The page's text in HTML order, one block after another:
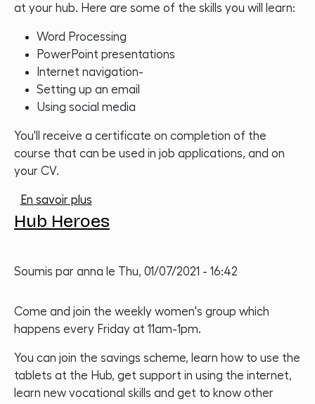
at your hub. Here are some of the skills you will learn:
Word Processing
PowerPoint presentations
Internet navigation-
Setting up an email
Using social media
You'll receive a certificate on completion of the
course that can be used in job applications, and on
your CV.
En savoir plussur Women in Technology Training
Hub Heroes
Soumis par anna le Thu, 01/07/2021 - 16:42
Come and join the weekly women's group which
happens every Friday at 11am-1pm.
You can join the savings scheme, learn how to use the
tablets at the Hub, get support in using the internet,
learn new vocational skills and get to know other